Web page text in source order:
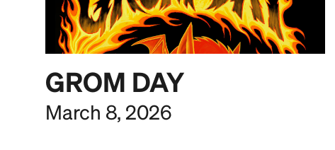
GROM DAY
March 8, 2026